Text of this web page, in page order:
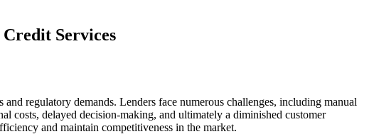
Services
regulatory demands. Lenders face numerous challenges, including manual
costs, delayed decision-making, and ultimately a diminished customer
and maintain competitiveness in the market.